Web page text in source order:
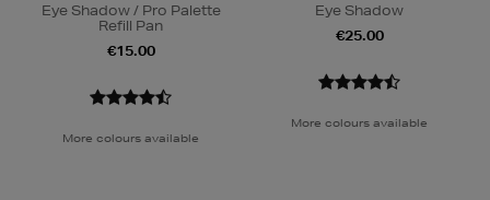
Eye Shadow / Pro Palette
Refill Pan
€15.00
More colours available
Eye Shadow
€25.00
More colours available